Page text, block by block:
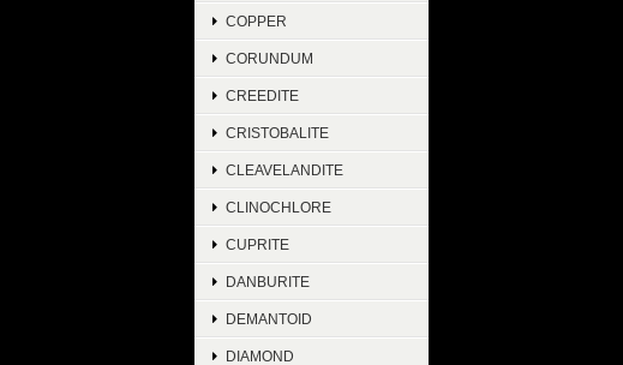
COPPER
CORUNDUM
CREEDITE
CRISTOBALITE
CLEAVELANDITE
CLINOCHLORE
CUPRITE
DANBURITE
DEMANTOID
DIAMOND